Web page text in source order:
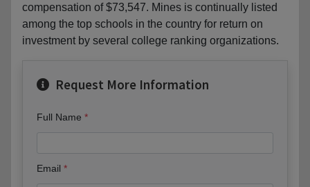
compensation of $73,547. Mines is continually listed
among the top schools in the country for return on
investment by several college ranking organizations.
Request More Information
Full Name
Email